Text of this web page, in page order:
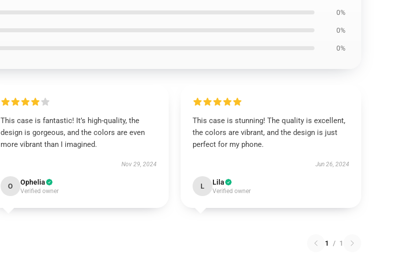
0%
0%
0%
This case is fantastic! It’s high-quality, the
design is gorgeous, and the colors are even
more vibrant than I imagined.
Nov 29, 2024
O Ophelia
Verified owner
This case is stunning! The quality is excellent,
the colors are vibrant, and the design is just
perfect for my phone.
Jun 26, 2024
L Lila
Verified owner
1 / 1